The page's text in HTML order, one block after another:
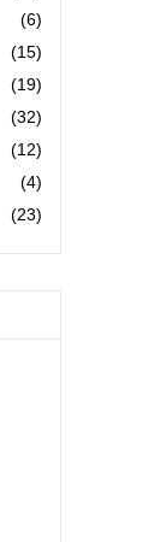
(6)
(15)
(19)
(32)
(12)
(4)
(23)